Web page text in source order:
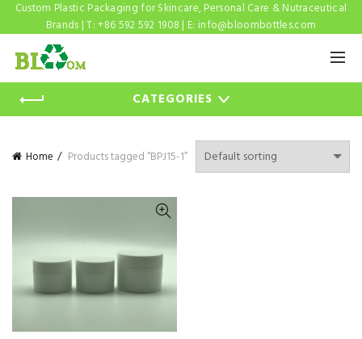
Custom Plastic Packaging for Skincare, Personal Care & Nutraceutical
Brands | T: +86 592 592 1908 | E: info@bloombottles.com
CATEGORIES
Home Products tagged “BPJ15-1”